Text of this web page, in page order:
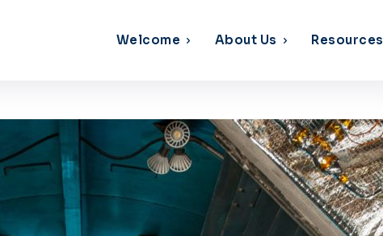
Welcome About Us Resources